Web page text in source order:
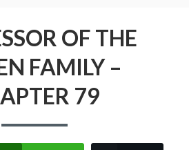
OF THE
FAMILY –
79